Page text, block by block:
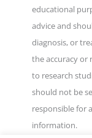
educational
advice and
diagnosis, or
the accuracy or
to research
should not be
responsible for
information.